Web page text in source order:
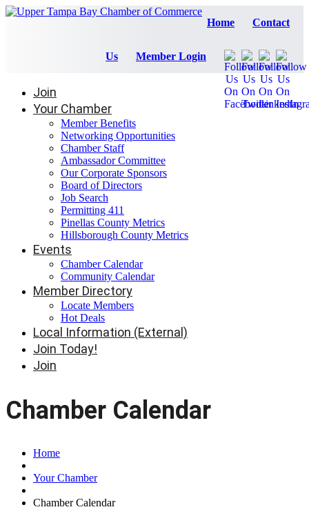
Home Contact
Us Member Login
Join
Your Chamber
Member Benefits
Networking Opportunities
Chamber Staff
Ambassador Committee
Our Corporate Sponsors
Board of Directors
Job Search
Permitting 411
Pinellas County Metrics
Hillsborough County Metrics
Events
Chamber Calendar
Community Calendar
Member Directory
Locate Members
Hot Deals
Local Information (External)
Join Today!
Join
Chamber Calendar
Home
Your Chamber
Chamber Calendar